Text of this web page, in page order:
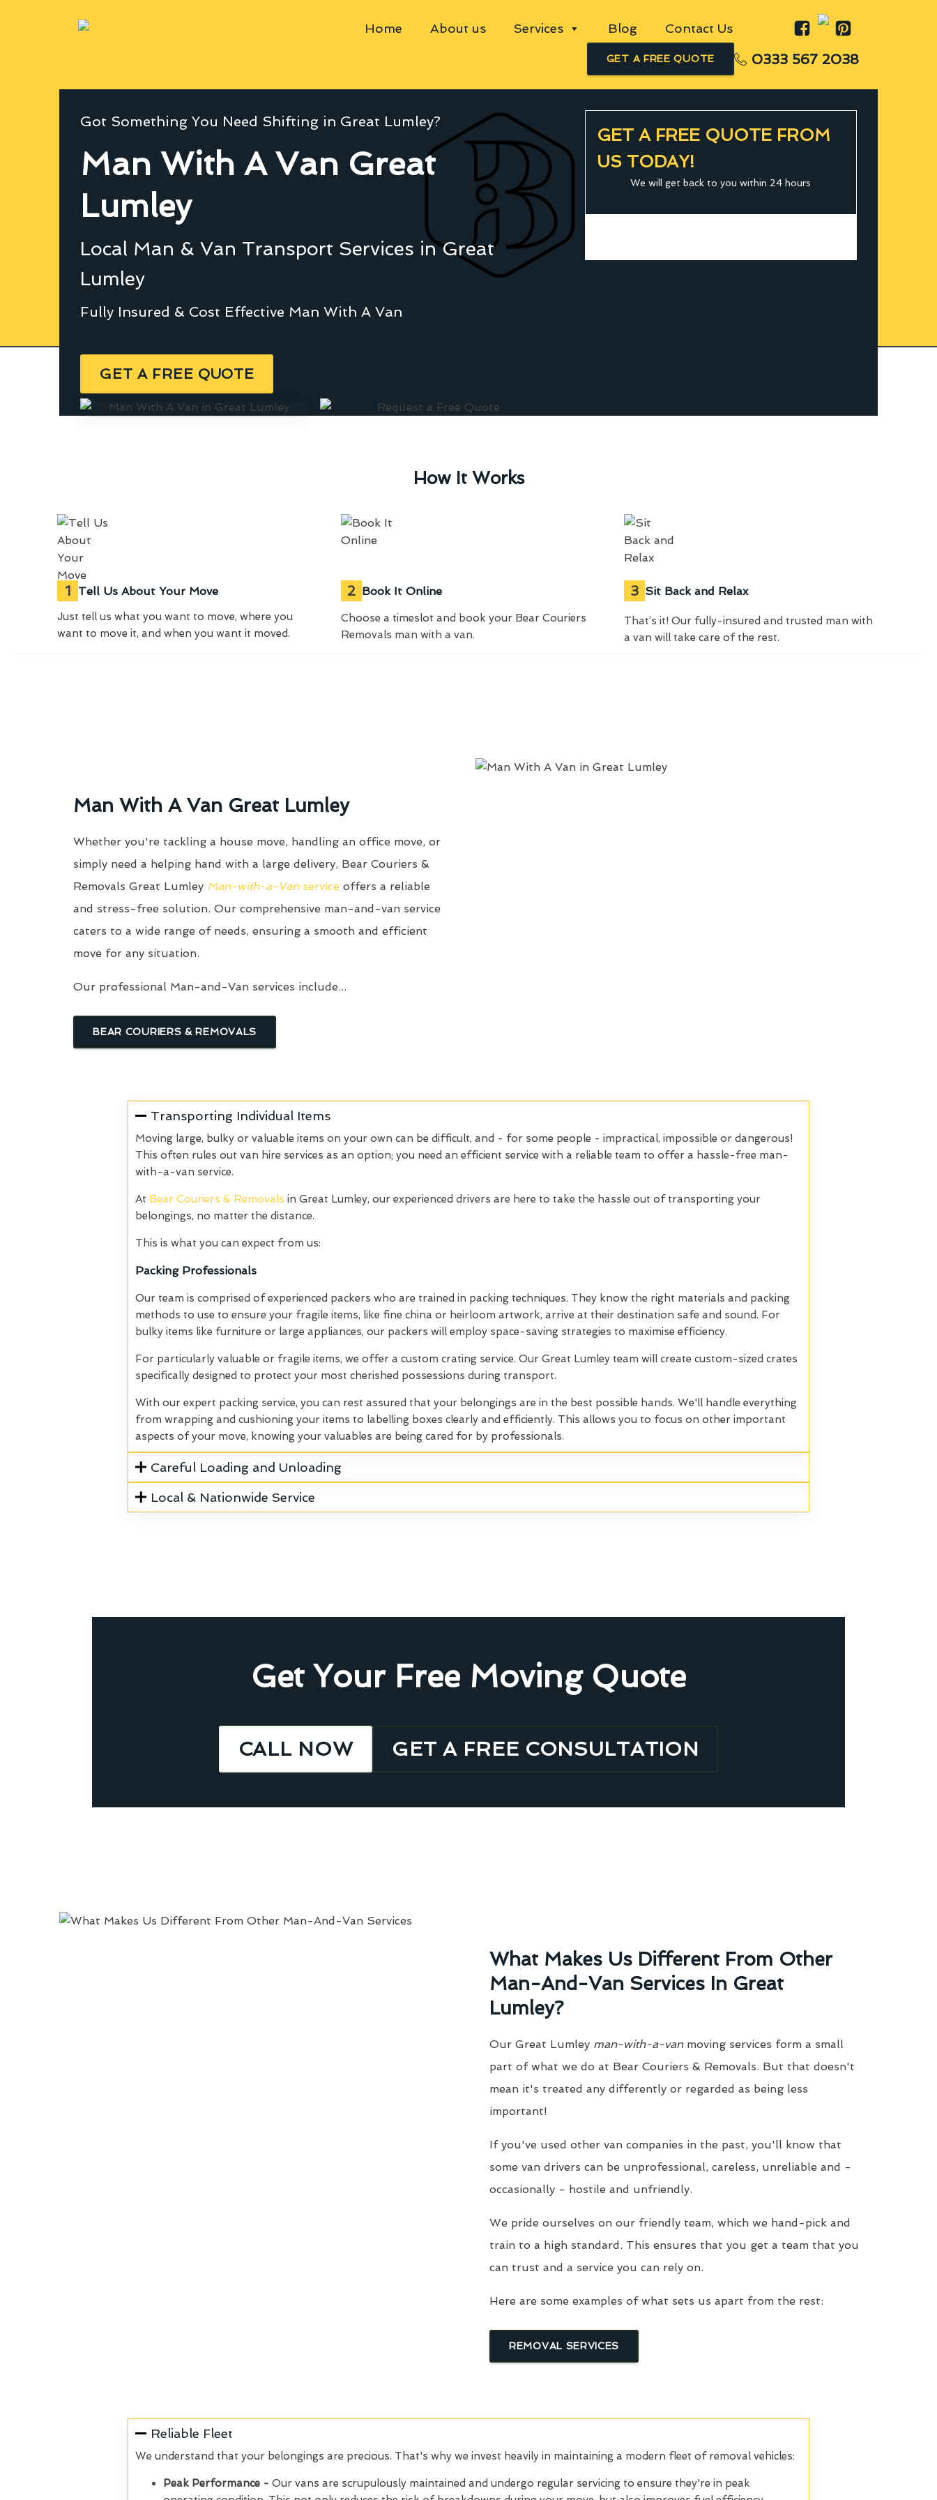
Home About us Services Blog Contact Us
GET A FREE QUOTE 0333 567 2038
Got Something You Need Shifting in Great Lumley?
Man With A Van Great
Lumley
Local Man & Van Transport Services in Great
Lumley
Fully Insured & Cost Effective Man With A Van
GET A FREE QUOTE
GET A FREE QUOTE FROM
US TODAY!
We will get back to you within 24 hours
How It Works
1 Tell Us About Your Move
Just tell us what you want to move, where you
want to move it, and when you want it moved.
2 Book It Online
Choose a timeslot and book your Bear Couriers
Removals man with a van.
3 Sit Back and Relax
That’s it! Our fully-insured and trusted man with
a van will take care of the rest.
Man With A Van Great Lumley
Whether you're tackling a house move, handling an office move, or
simply need a helping hand with a large delivery, Bear Couriers &
Removals Great Lumley Man-with-a-Van service offers a reliable
and stress-free solution. Our comprehensive man-and-van service
caters to a wide range of needs, ensuring a smooth and efficient
move for any situation.
Our professional Man-and-Van services include...
BEAR COURIERS & REMOVALS
Transporting Individual Items
Moving large, bulky or valuable items on your own can be difficult, and - for some people - impractical, impossible or dangerous!
This often rules out van hire services as an option; you need an efficient service with a reliable team to offer a hassle-free man-
with-a-van service.
At Bear Couriers & Removals in Great Lumley, our experienced drivers are here to take the hassle out of transporting your
belongings, no matter the distance.
This is what you can expect from us:
Packing Professionals
Our team is comprised of experienced packers who are trained in packing techniques. They know the right materials and packing
methods to use to ensure your fragile items, like fine china or heirloom artwork, arrive at their destination safe and sound. For
bulky items like furniture or large appliances, our packers will employ space-saving strategies to maximise efficiency.
For particularly valuable or fragile items, we offer a custom crating service. Our Great Lumley team will create custom-sized crates
specifically designed to protect your most cherished possessions during transport.
With our expert packing service, you can rest assured that your belongings are in the best possible hands. We'll handle everything
from wrapping and cushioning your items to labelling boxes clearly and efficiently. This allows you to focus on other important
aspects of your move, knowing your valuables are being cared for by professionals.
Careful Loading and Unloading
Local & Nationwide Service
Get Your Free Moving Quote
CALL NOW GET A FREE CONSULTATION
What Makes Us Different From Other
Man-And-Van Services In Great
Lumley?
Our Great Lumley man-with-a-vanmoving services form a small
part of what we do at Bear Couriers & Removals. But that doesn't
mean it's treated any differently or regarded as being less
important!
If you've used other van companies in the past, you'll know that
some van drivers can be unprofessional, careless, unreliable and -
occasionally - hostile and unfriendly.
We pride ourselves on our friendly team, which we hand-pick and
train to a high standard. This ensures that you get a team that you
can trust and a service you can rely on.
Here are some examples of what sets us apart from the rest:
REMOVAL SERVICES
Reliable Fleet
We understand that your belongings are precious. That's why we invest heavily in maintaining a modern fleet of removal vehicles:
Peak Performance - Our vans are scrupulously maintained and undergo regular servicing to ensure they're in peak